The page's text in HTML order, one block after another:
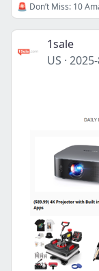
🚨 Don’t Miss: 10
1sale
US ·